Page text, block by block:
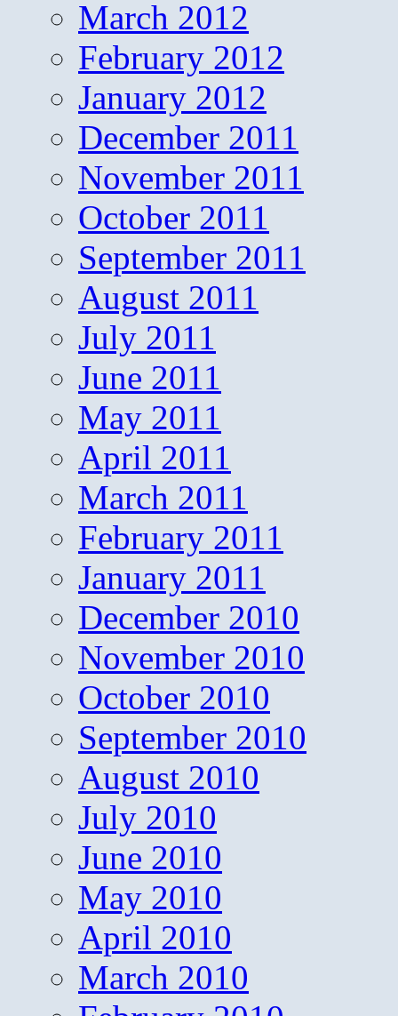
March 2012
February 2012
January 2012
December 2011
November 2011
October 2011
September 2011
August 2011
July 2011
June 2011
May 2011
April 2011
March 2011
February 2011
January 2011
December 2010
November 2010
October 2010
September 2010
August 2010
July 2010
June 2010
May 2010
April 2010
March 2010